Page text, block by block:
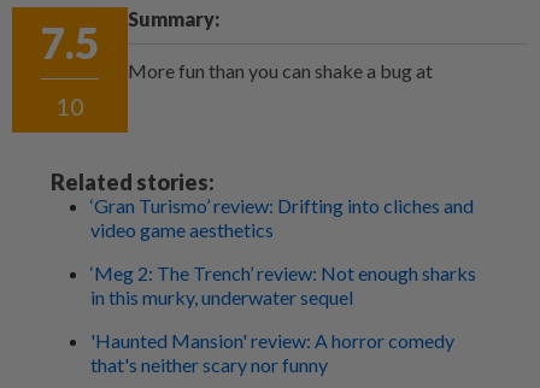
7.5
10
Summary:
More fun than you can shake a bug at
Related stories:
‘Gran Turismo’ review: Drifting into cliches and
video game aesthetics
‘Meg 2: The Trench’ review: Not enough sharks
in this murky, underwater sequel
'Haunted Mansion' review: A horror comedy
that's neither scary nor funny